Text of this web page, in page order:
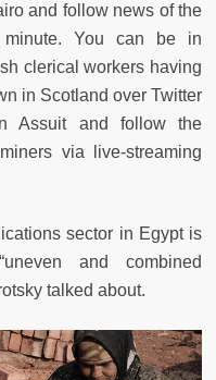
and follow news of the
minute. You can be in
clerical workers having
in Scotland over Twitter
Assuit and follow the
via live-streaming
sector in Egypt is
and combined
talked about.